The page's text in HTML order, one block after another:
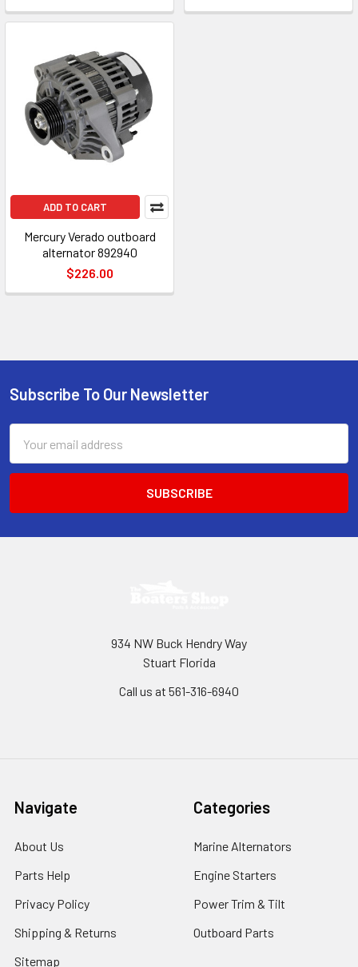
ADD TO CART
Mercury Verado outboard
alternator 892940
$226.00
Footer
Subscribe To Our Newsletter
Address
934 NW Buck Hendry Way
Stuart Florida
Call us at 561-316-6940
Navigate
About Us
Parts Help
Privacy Policy
Shipping & Returns
Sitemap
Categories
Marine Alternators
Engine Starters
Power Trim & Tilt
Outboard Parts